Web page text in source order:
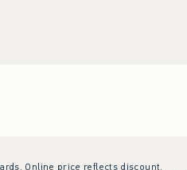
Online price reflects discount.